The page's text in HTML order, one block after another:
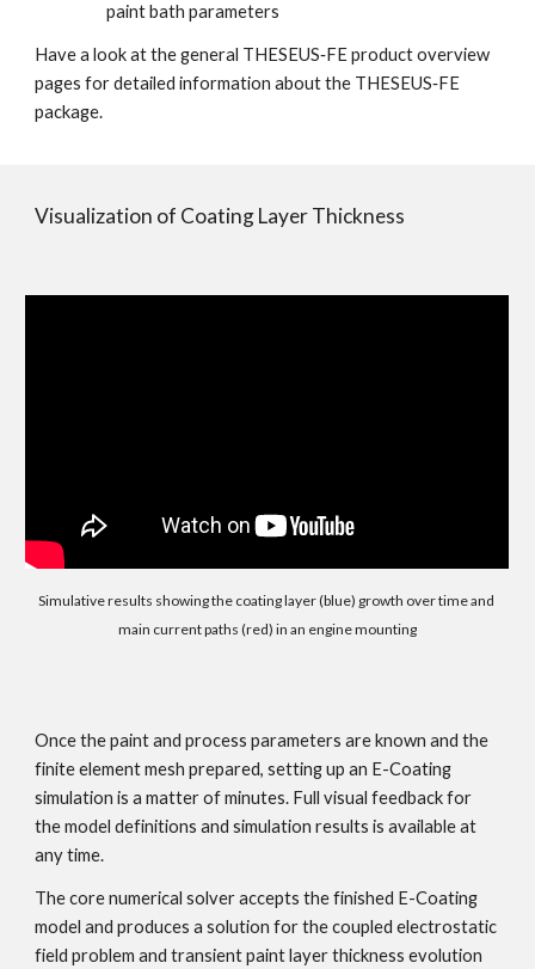
paint bath parameters
Have a look at the general THESEUS‑FE product overview
pages for detailed information about the THESEUS‑FE
package.
Visualization of Coating Layer Thickness
Simulative results showing the coating layer (blue) growth over time and
main current paths (red) in an engine mounting
Once the paint and process parameters are known and the
finite element mesh prepared, setting up an E-Coating
simulation is a matter of minutes. Full visual feedback for
the model definitions and simulation results is available at
any time.
The core numerical solver accepts the finished E-Coating
model and produces a solution for the coupled electrostatic
field problem and transient paint layer thickness evolution